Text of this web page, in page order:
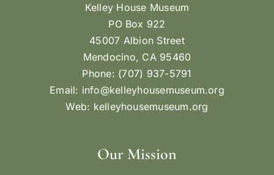
Kelley House Museum
PO Box 922
45007 Albion Street
Mendocino, CA 95460
Phone: (707) 937-5791
Email: info@kelleyhousemuseum.org
Web: kelleyhousemuseum.org
Our Mission